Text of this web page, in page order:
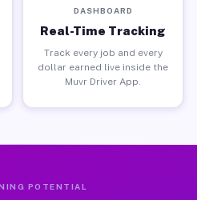
DASHBOARD
Real-Time Tracking
Track every job and every
dollar earned live inside the
Muvr Driver App.
POTENTIAL